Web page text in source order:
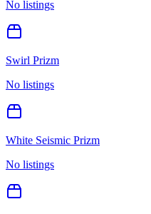
No listings
Swirl Prizm
No listings
White Seismic Prizm
No listings